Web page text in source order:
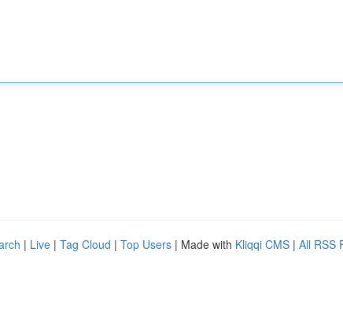
| Live | Tag Cloud | Top Users | Made with Kliqqi CMS | All RSS